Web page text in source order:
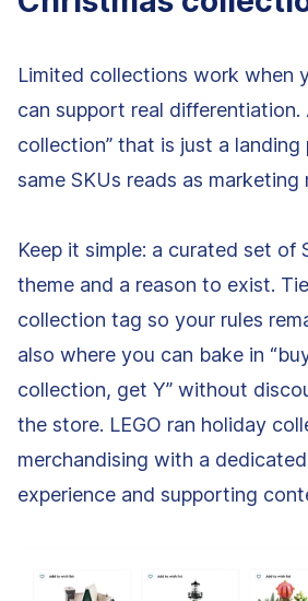
Limited collections work when
can support real differentiation.
collection” that is just a
same SKUs reads as marketing
Keep it simple: a curated set of
theme and a reason to exist.
collection tag so your rules
also where you can bake in
collection, get Y” without
the store. LEGO ran holiday
merchandising with a
experience and supporting